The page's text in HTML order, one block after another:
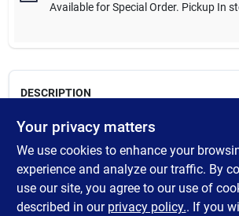
Available for Special Order. Pickup In
DESCRIPTION
All dowels are not the same. Purposefully
Tennessee, these Madison Mill round poplar
perfect fit for fine woodworking, crafting and
from sustainably harvested American poplar,
size, clear grained, straight and durable.
Your privacy matters
We use cookies to enhance your
experience and analyze our traffic. By
use our site, you agree to our use of
described in our privacy policy.. If you